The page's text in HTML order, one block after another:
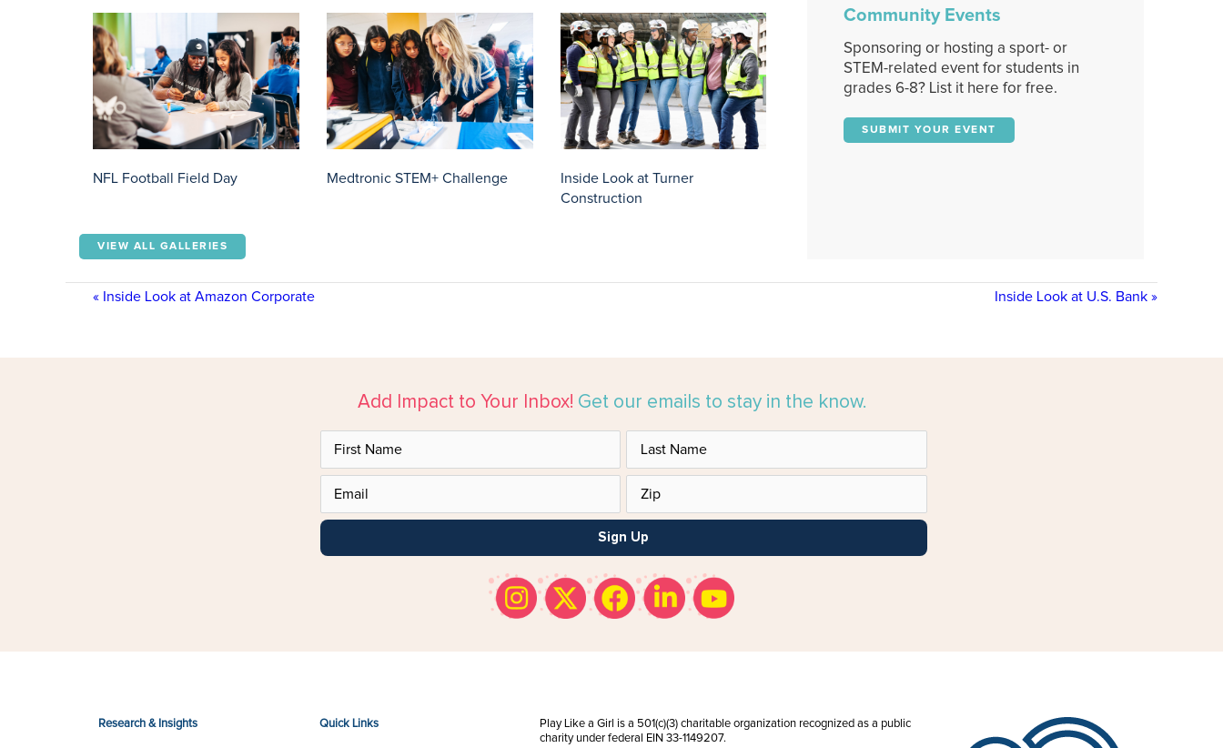
NFL Football Field Day Medtronic STEM+ Challenge
Inside Look at Turner
Construction
VIEW ALL GALLERIES
Community Events
Sponsoring or hosting a sport- or
STEM-related event for students in
grades 6-8? List it here for free.
SUBMIT YOUR EVENT
« Inside Look at Amazon Corporate Inside Look at U.S. Bank »
Add Impact to Your Inbox! Get our emails to stay in the know.
Sign Up
Research & Insights Quick Links
Play Like a Girl is a 501(c)(3) charitable organization recognized as a public
charity under federal EIN 33-1149207.